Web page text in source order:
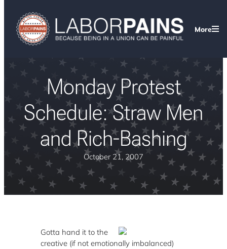
More
Monday Protest
Schedule: Straw Men
and Rich-Bashing
October 21, 2007
Gotta hand it to the
creative (if not emotionally imbalanced)